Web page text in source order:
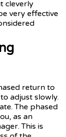
cleverly
very effective
return to
adjust slowly.
The phased
as an
This is